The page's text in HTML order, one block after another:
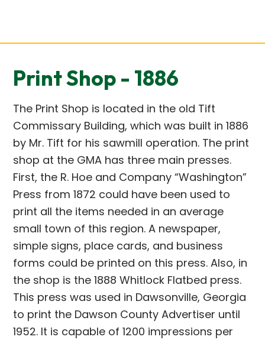
Print Shop - 1886
The Print Shop is located in the old Tift
Commissary Building, which was built in 1886
by Mr. Tift for his sawmill operation. The print
shop at the GMA has three main presses.
First, the R. Hoe and Company “Washington”
Press from 1872 could have been used to
print all the items needed in an average
small town of this region. A newspaper,
simple signs, place cards, and business
forms could be printed on this press. Also, in
the shop is the 1888 Whitlock Flatbed press.
This press was used in Dawsonville, Georgia
to print the Dawson County Advertiser until
1952. It is capable of 1200 impressions per